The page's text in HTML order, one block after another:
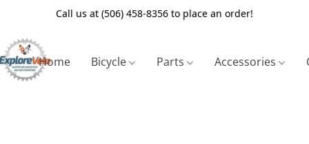
Call us at (506) 458-8356 to place an order!
Home Bicycle Parts Accessories